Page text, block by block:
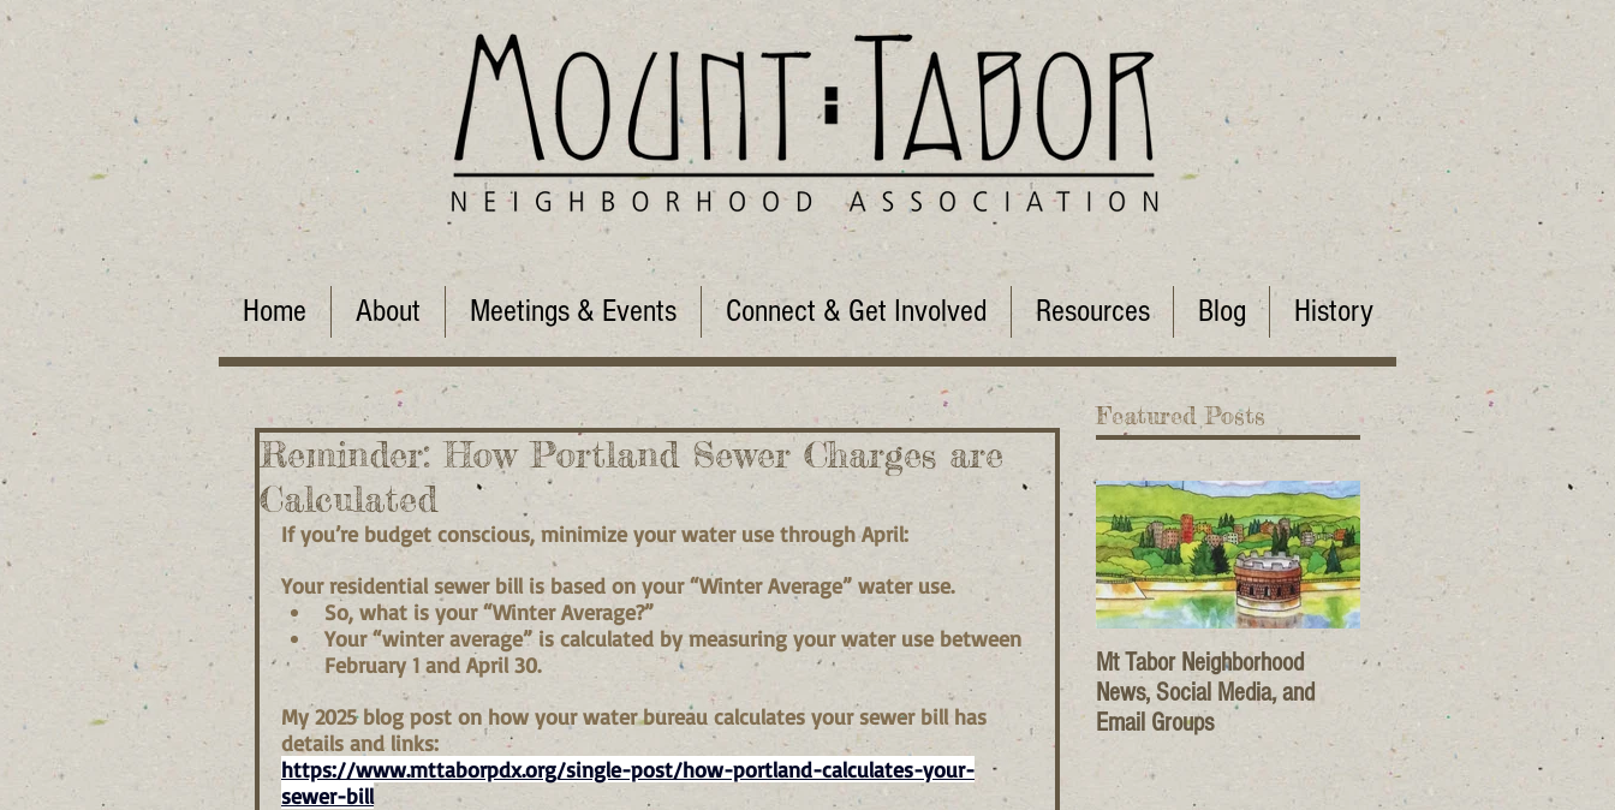
Home About Meetings & Events Connect & Get Involved Resources Blog History
Reminder: How Portland Sewer Charges are
Calculated
If you’re budget conscious, minimize your water use through April:
Your residential sewer bill is based on your “Winter Average” water use.
So, what is your “Winter Average?”
Your “winter average” is calculated by measuring your water use between
February 1 and April 30.
My 2025 blog post on how your water bureau calculates your sewer bill has
details and links:
https://www.mttaborpdx.org/single-post/how-portland-calculates-your-
sewer-bill
Featured Posts
Mt Tabor Neighborhood
News, Social Media, and
Email Groups